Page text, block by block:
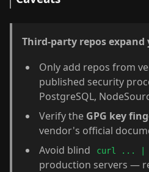
Third-party repos
Only add repos from
published security
PostgreSQL,
Verify the GPG key
vendor's official
Avoid blind
curl ... |
production servers —